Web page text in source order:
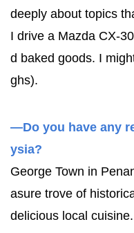
deeply about topics
I drive a Mazda CX-
d baked goods. I
ghs).
—Do you have any
ysia?
George Town in
asure trove of
delicious local